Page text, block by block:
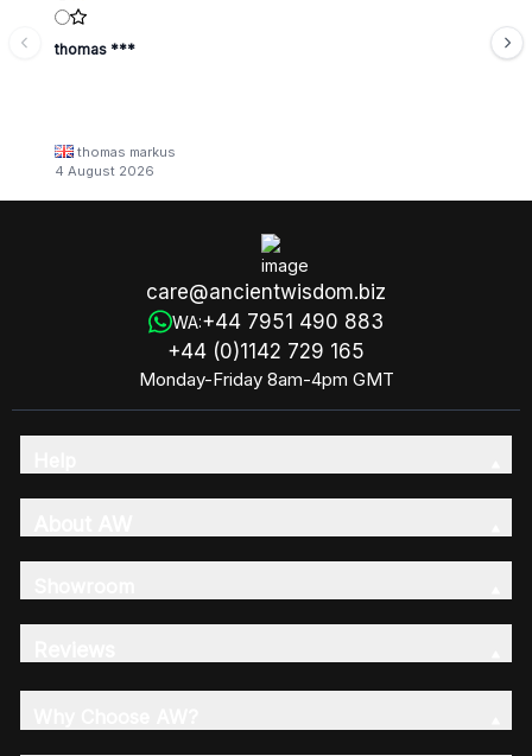
thomas ***
thomas markus
4 August 2026
care@ancientwisdom.biz
WA:+44 7951 490 883
+44 (0)1142 729 165
Monday-Friday 8am-4pm GMT